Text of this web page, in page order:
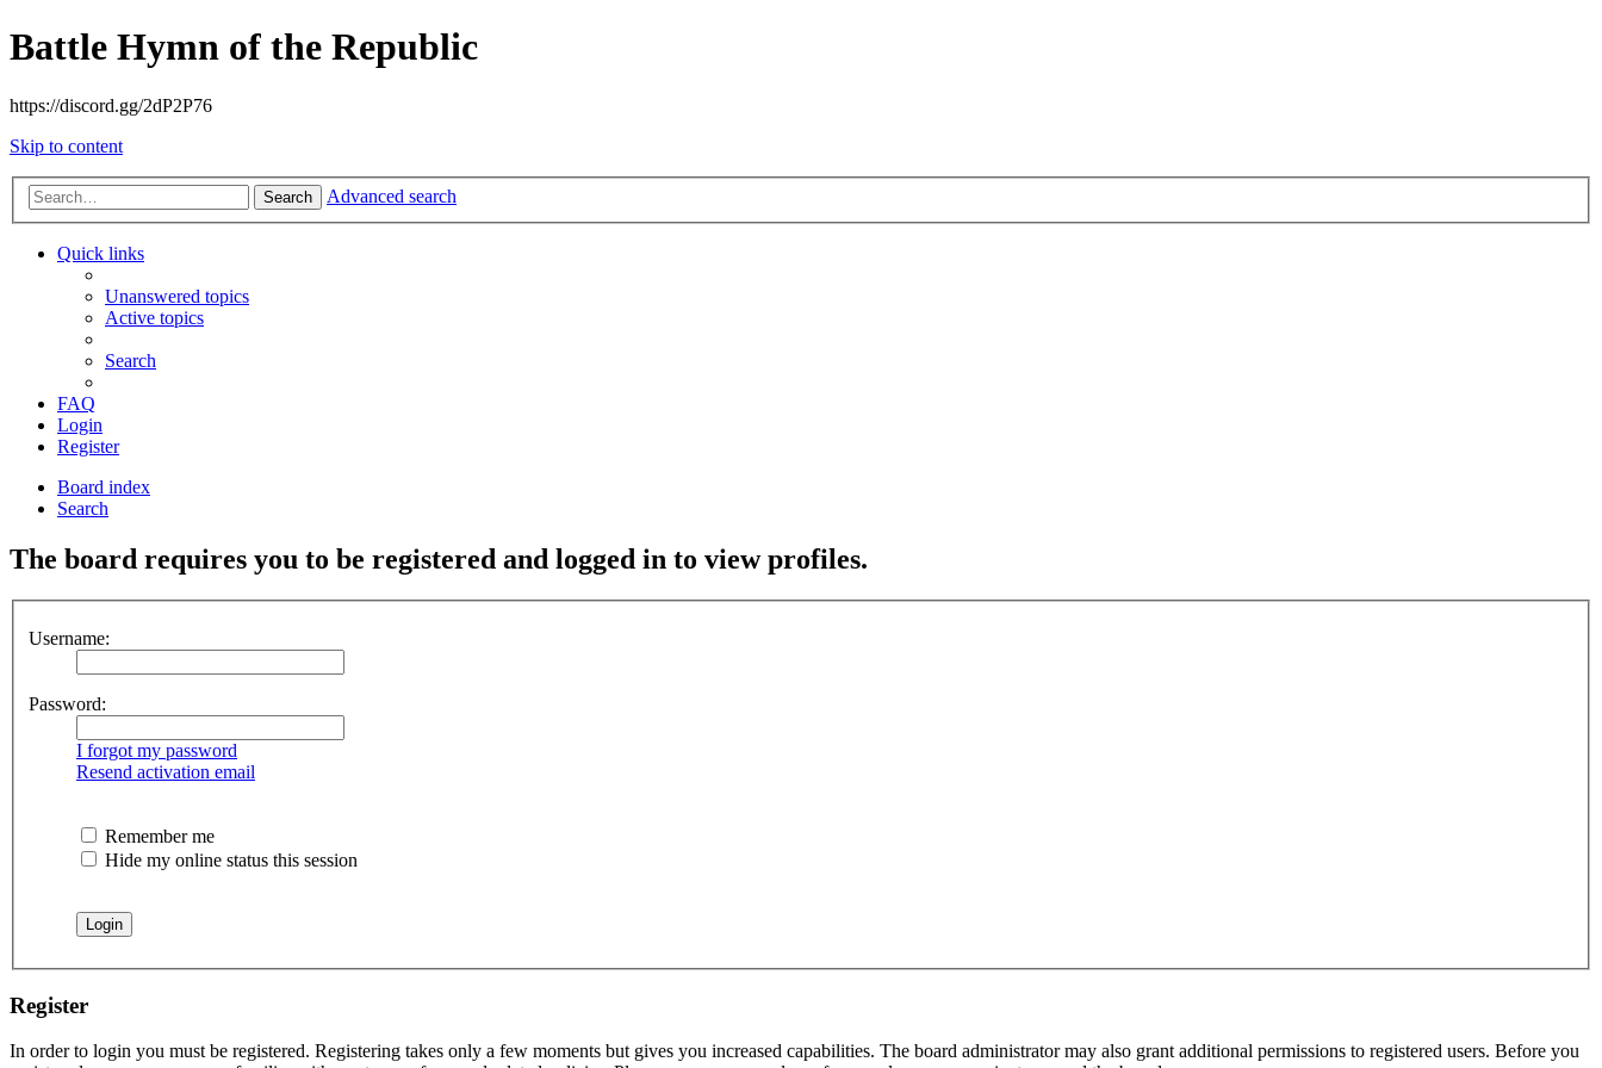
Battle Hymn of the Republic
https://discord.gg/2dP2P76
Skip to content
Search Advanced search
Quick links
Unanswered topics
Active topics
Search
FAQ
Login
Register
Board index
Search
The board requires you to be registered and logged in to view profiles.
Username:
Password:
I forgot my password
Resend activation email
Remember me
Hide my online status this session
Register
In order to login you must be registered. Registering takes only a few moments but gives you increased capabilities. The board administrator may also grant additional permissions to registered users. Before you